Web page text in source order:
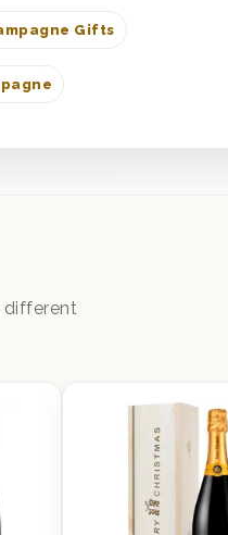
Gifts
different